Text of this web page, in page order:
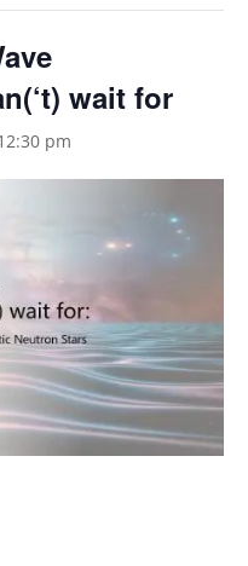
wait for
pm